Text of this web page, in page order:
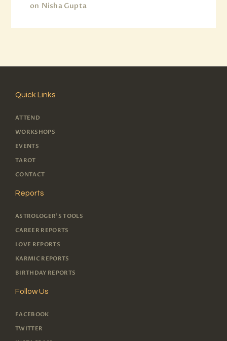
Nisha Gupta
on
Quick Links
ATTEND
WORKSHOPS
EVENTS
TAROT
CONTACT
Reports
ASTROLOGER'S TOOLS
CAREER REPORTS
LOVE REPORTS
KARMIC REPORTS
BIRTHDAY REPORTS
Follow Us
FACEBOOK
TWITTER